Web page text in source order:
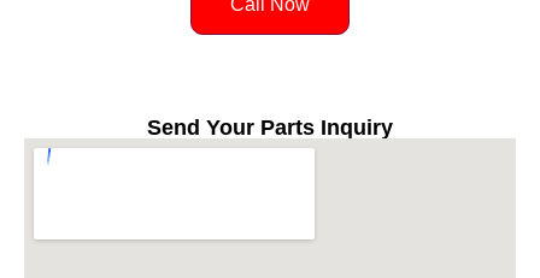
Call Now
Send Your Parts Inquiry